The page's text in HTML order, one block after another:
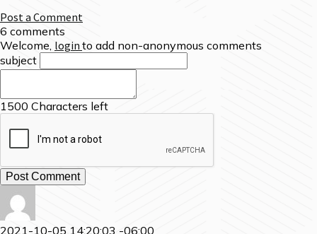
Post a Comment
6 comments
Welcome, login to add non-anonymous comments
subject
1500 Characters left
2021-10-05 14:20:03 -06:00